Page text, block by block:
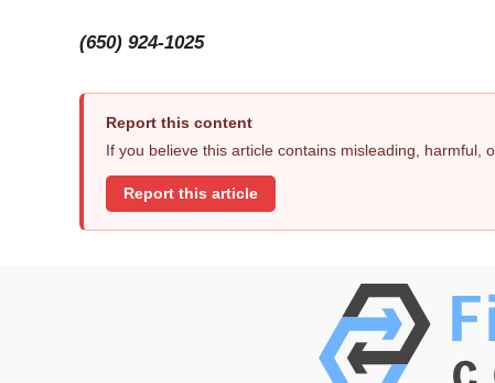
(650) 924-1025
Report this content
If you believe this article contains misleading, harmful,
Report this article